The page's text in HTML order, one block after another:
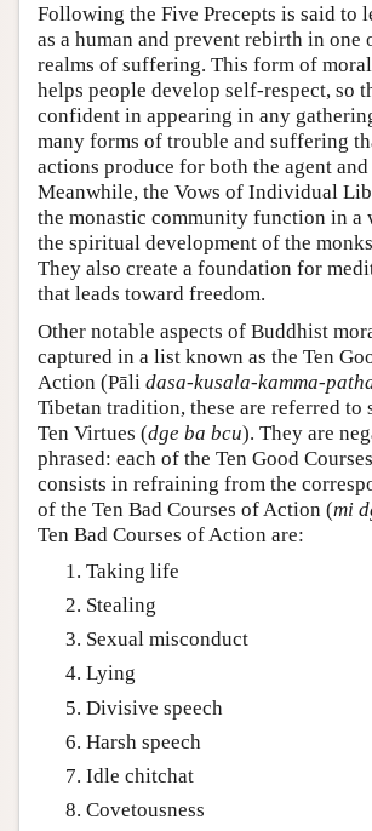
Following the Five Precepts is said to
as a human and prevent rebirth in one
realms of suffering. This form of
helps people develop self-respect, so
confident in appearing in any
many forms of trouble and suffering
actions produce for both the agent and
Meanwhile, the Vows of Individual
the monastic community function in a
the spiritual development of the
They also create a foundation for
that leads toward freedom.
Other notable aspects of Buddhist
captured in a list known as the Ten
Action (Pāli dasa-kusala-kamma-
Tibetan tradition, these are referred to
Ten Virtues (dge ba bcu). They are
phrased: each of the Ten Good
consists in refraining from the
of the Ten Bad Courses of Action (mi
Ten Bad Courses of Action are:
Taking life
Stealing
Sexual misconduct
Lying
Divisive speech
Harsh speech
Idle chitchat
Covetousness